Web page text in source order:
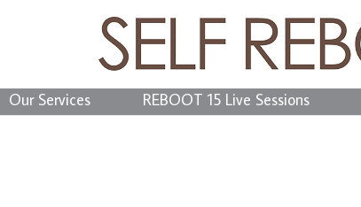
Our Services REBOOT 15 Live Sessions